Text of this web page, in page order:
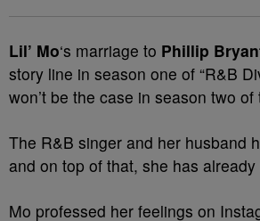
Lil’ Mo‘s marriage to Phillip
story line in season one of “R&B
won’t be the case in season two
The R&B singer and her husband
and on top of that, she has already
Mo professed her feelings on